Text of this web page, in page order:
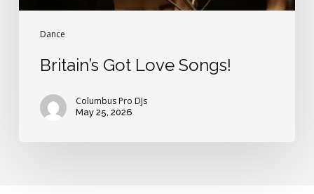
Dance
Britain’s Got Love Songs!
Columbus Pro DJs
May 25, 2026